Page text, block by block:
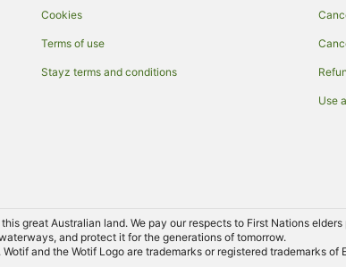
Cookies
Terms of use
Stayz terms and conditions
Use
great Australian land. We pay our respects to First Nations
and protect it for the generations of tomorrow.
and the Wotif Logo are trademarks or registered trademarks of